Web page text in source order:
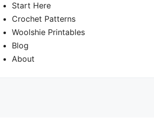
Start Here
Crochet Patterns
Woolshie Printables
Blog
About